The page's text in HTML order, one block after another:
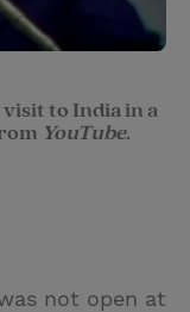
to India in a
YouTube.
not open at